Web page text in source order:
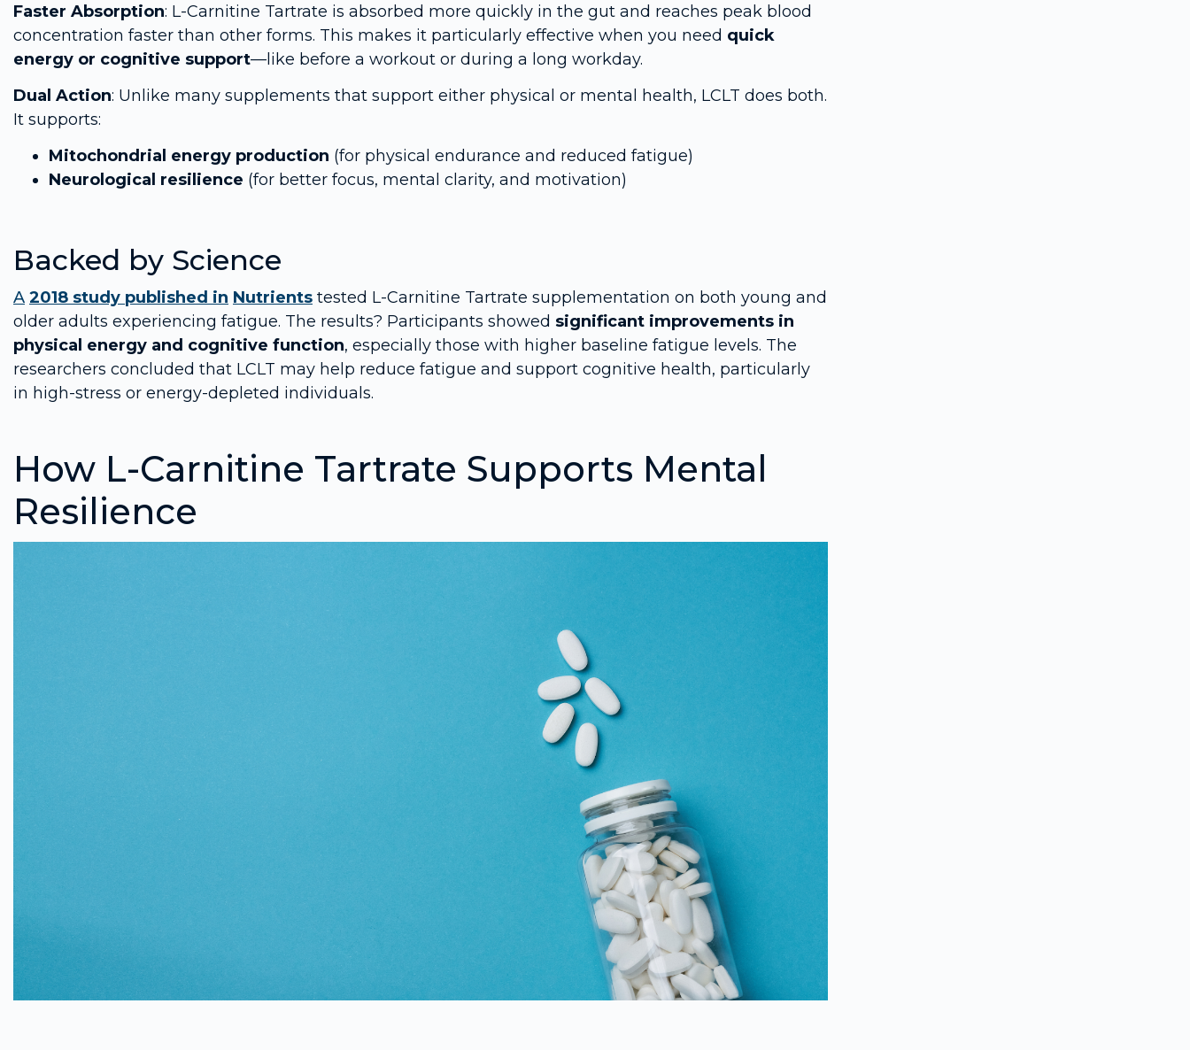
Faster Absorption: L-Carnitine Tartrate is absorbed more quickly in the gut and reaches peak blood
concentration faster than other forms. This makes it particularly effective when you need quick
energy or cognitive support—like before a workout or during a long workday.
Dual Action: Unlike many supplements that support either physical or mental health, LCLT does both.
It supports:
Mitochondrial energy production (for physical endurance and reduced fatigue)
Neurological resilience (for better focus, mental clarity, and motivation)
Backed by Science
A 2018 study published in Nutrients tested L-Carnitine Tartrate supplementation on both young and
older adults experiencing fatigue. The results? Participants showed significant improvements in
physical energy and cognitive function, especially those with higher baseline fatigue levels. The
researchers concluded that LCLT may help reduce fatigue and support cognitive health, particularly
in high-stress or energy-depleted individuals.
How L-Carnitine Tartrate Supports Mental
Resilience